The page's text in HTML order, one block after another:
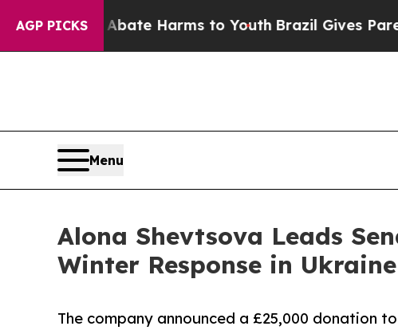
AGP PICKS
to Abate Harms to YouthBrazil Gives Parents
Menu
Alona Shevtsova Leads
Winter Response in Ukraine
The company announced a £25,000 donation